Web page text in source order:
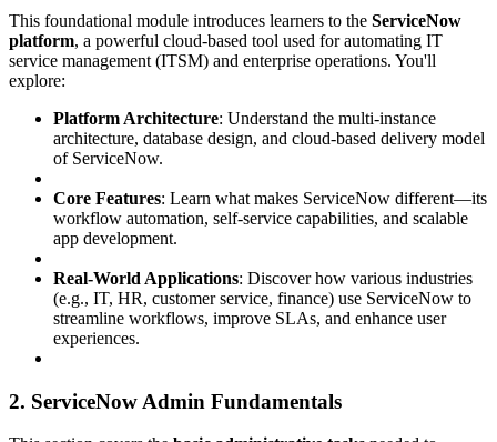
This foundational module introduces learners to the ServiceNow
platform, a powerful cloud-based tool used for automating IT
service management (ITSM) and enterprise operations. You'll
explore:
Platform Architecture: Understand the multi-instance
architecture, database design, and cloud-based delivery model
of ServiceNow.
Core Features: Learn what makes ServiceNow different—its
workflow automation, self-service capabilities, and scalable
app development.
Real-World Applications: Discover how various industries
(e.g., IT, HR, customer service, finance) use ServiceNow to
streamline workflows, improve SLAs, and enhance user
experiences.
2. ServiceNow Admin Fundamentals